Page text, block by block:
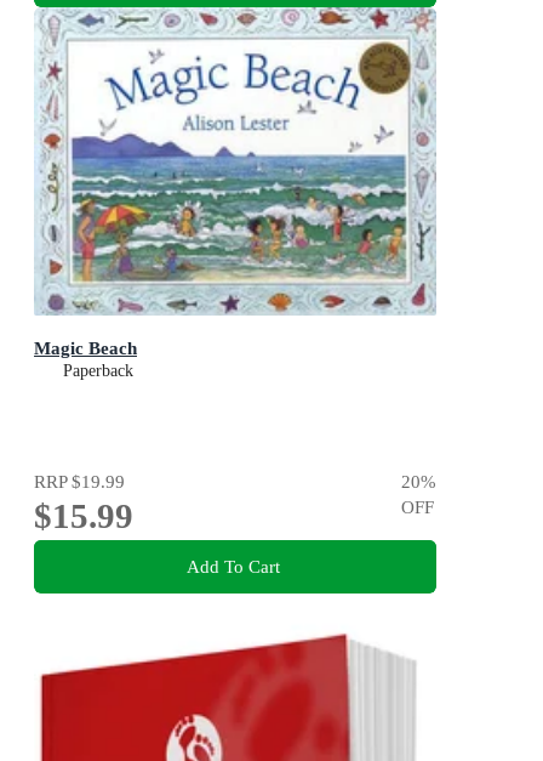
Magic Beach
Paperback
RRP$19.99
$15.99
20%
OFF
Add To Cart